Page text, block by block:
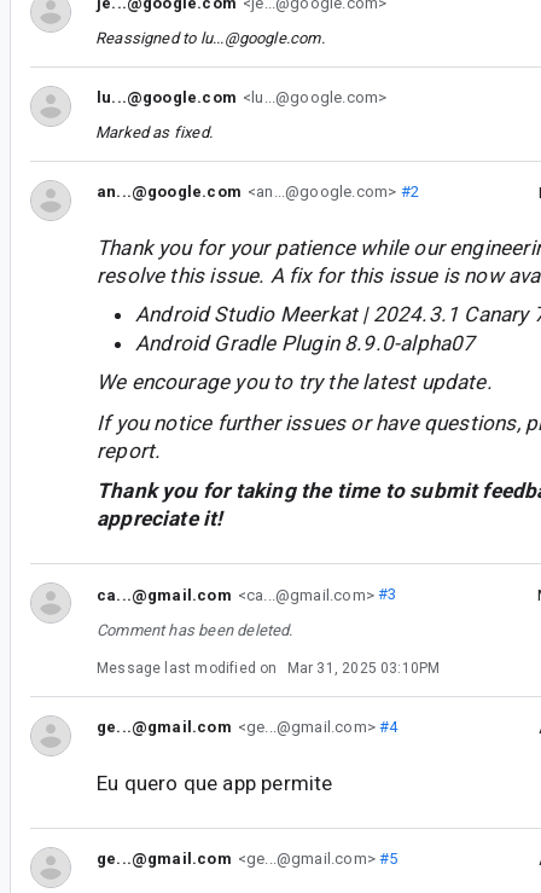
Reassigned to lu...@google.com.
lu...@google.com <lu...@google.com>
Marked as fixed.
an...@google.com <an...@google.com> #2
Thank you for your patience while our
resolve this issue. A fix for this issue is now
Android Studio Meerkat | 2024.3.1 Canary
Android Gradle Plugin 8.9.0-alpha07
We encourage you to try the latest update.
If you notice further issues or have questions,
report.
Thank you for taking the time to submit
appreciate it!
ca...@gmail.com <ca...@gmail.com>#3
Comment has been deleted.
Message last modified on Mar 31, 2025 03:10PM
ge...@gmail.com <ge...@gmail.com>#4
Eu quero que app permite
ge...@gmail.com <ge...@gmail.com>#5